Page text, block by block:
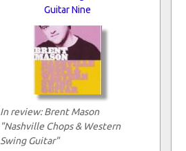
Guitar Nine
In review: Brent Mason
"Nashville Chops & Western
Swing Guitar"